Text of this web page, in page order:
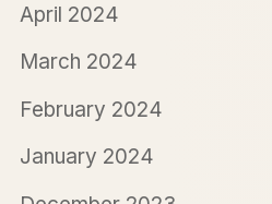
April 2024
March 2024
February 2024
January 2024